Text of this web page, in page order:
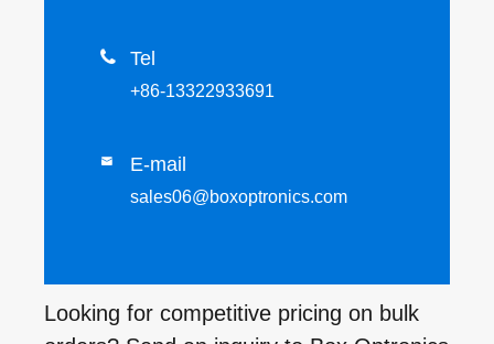
 Tel
+86-13322933691
 E-mail
sales06@boxoptronics.com
Looking for competitive pricing on bulk